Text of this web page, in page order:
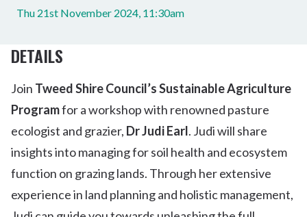
Thu 21st November 2024, 11:30am
DETAILS
Join Tweed Shire Council’s Sustainable Agriculture
Programfor a workshop with renowned pasture
ecologist and grazier, Dr Judi Earl. Judi will share
insights into managing for soil health and ecosystem
function on grazing lands. Through her extensive
experience in land planning and holistic management,